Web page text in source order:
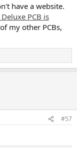
have a website.
PCB is
my other PCBs,
#57